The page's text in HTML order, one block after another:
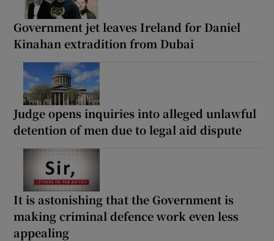
Government jet leaves Ireland for Daniel
Kinahan extradition from Dubai
Judge opens inquiries into alleged unlawful
detention of men due to legal aid dispute
It is astonishing that the Government is
making criminal defence work even less
appealing